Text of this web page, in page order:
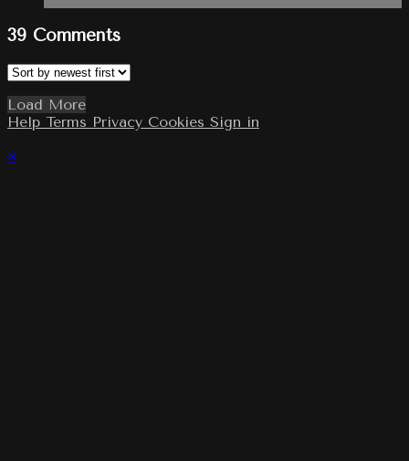
39 Comments
Load More
Help Terms Privacy Cookies Sign in
×